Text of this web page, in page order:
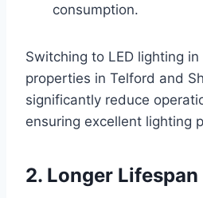
consumption.
Switching to LED lighting
properties in Telford and
significantly reduce
ensuring excellent lighting
2. Longer Lifespan